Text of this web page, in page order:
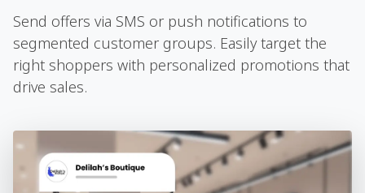
Send offers via SMS or push notifications to
segmented customer groups. Easily target the
right shoppers with personalized promotions that
drive sales.